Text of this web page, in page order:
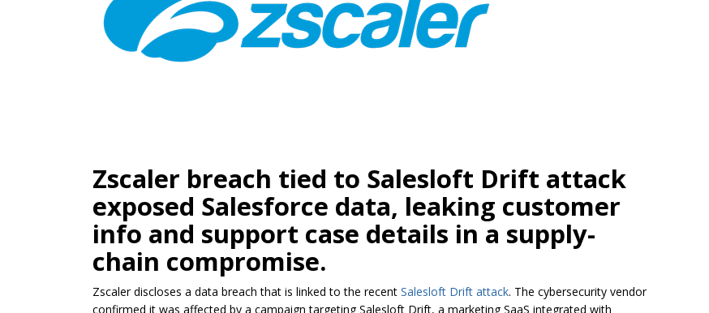
Zscaler breach tied to Salesloft Drift attack
exposed Salesforce data, leaking customer
info and support case details in a supply-
chain compromise.
Zscaler discloses a data breach that is linked to the recent Salesloft Drift attack. The cybersecurity vendor
confirmed it was affected by a campaign targeting Salesloft Drift, a marketing SaaS integrated with